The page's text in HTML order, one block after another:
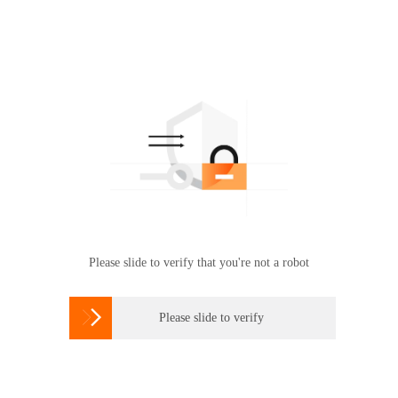
Please slide to verify that you're not a robot
 Please slide to verify